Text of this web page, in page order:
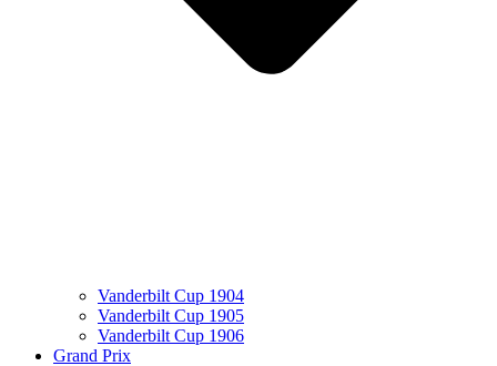
Vanderbilt Cup 1904
Vanderbilt Cup 1905
Vanderbilt Cup 1906
Grand Prix